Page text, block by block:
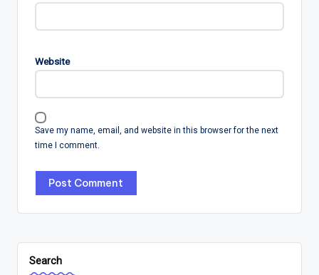
Website
Save my name, email, and website in this browser for the next
time I comment.
Search